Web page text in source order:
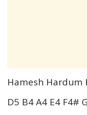
Hamesh Hardum
D5 B4 A4 E4 F4#